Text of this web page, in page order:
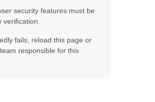
security features must be
fails, reload this page or
responsible for this